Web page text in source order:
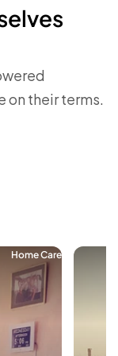
on their terms.
Home Care